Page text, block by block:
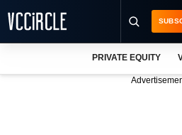
PRIVATE EQUITY